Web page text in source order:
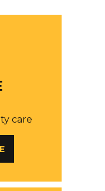
care